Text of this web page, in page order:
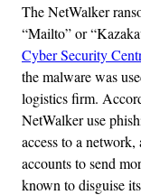
The NetWalker
“Mailto” or
Cyber Security
the malware was
logistics firm.
NetWalker use
access to a
accounts to send
known to disguise